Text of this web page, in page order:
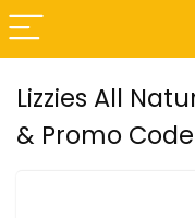
Lizzies All
& Promo